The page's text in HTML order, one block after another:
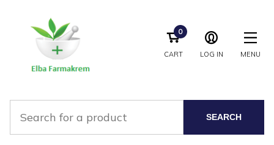
CART
0
LOG IN MENU
SEARCH